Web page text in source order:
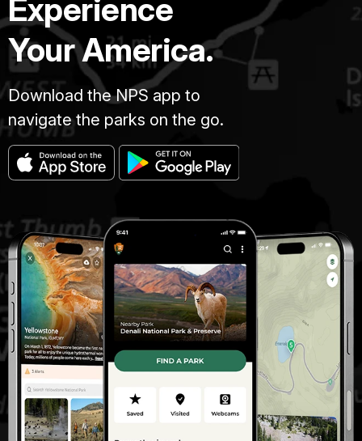
Experience
Your America.
Download the NPS app to
navigate the parks on the go.